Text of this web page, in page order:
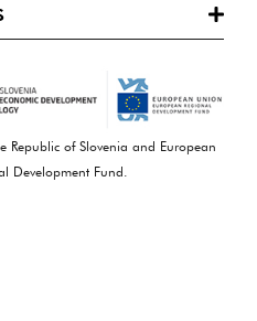
Republic of Slovenia and European
Development Fund.